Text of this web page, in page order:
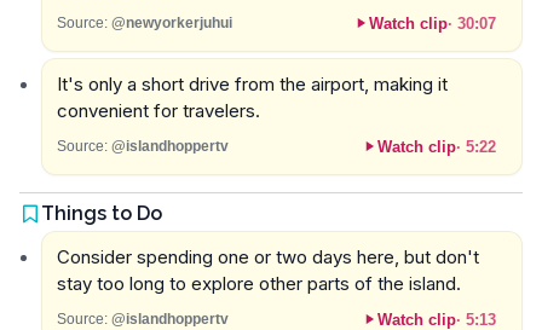
Source: @newyorkerjuhui Watch clip· 30:07
It's only a short drive from the airport, making it
convenient for travelers.
Source: @islandhoppertv Watch clip· 5:22
Things to Do
Consider spending one or two days here, but don't
stay too long to explore other parts of the island.
Source: @islandhoppertv Watch clip· 5:13